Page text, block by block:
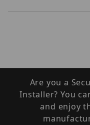
Are you a
Installer? You
and enjoy